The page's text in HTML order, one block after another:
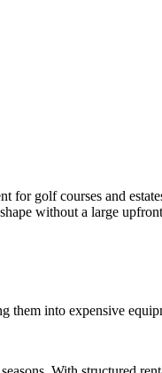
golf courses and
without a large
them into expensive